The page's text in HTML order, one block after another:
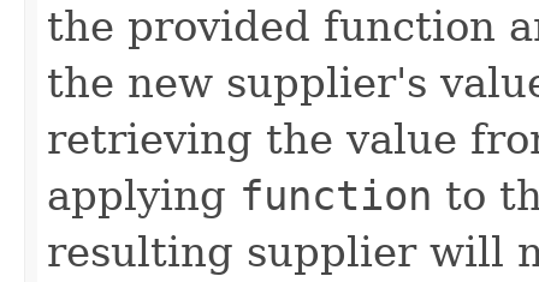
the provided function
the new supplier's
retrieving the value
applying function to
resulting supplier will